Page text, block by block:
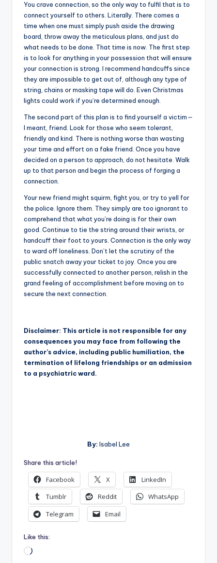
You crave connection, so the only way to fulfil that is to
connect yourself to others. Literally. There comes a
time when one must simply push aside the drawing
board, throw away the meticulous plans, and just do
what needs to be done. That time is now. The first step
is to look for anything in your possession that will ensure
your connection is strong. I recommend handcuffs since
they are impossible to get out of, although any type of
string, chains or masking tape will do. Even Christmas
lights could work if you’re determined enough.
The second part of this plan is to find yourself a victim—
I meant, friend. Look for those who seem tolerant,
friendly and kind. There is nothing worse than wasting
your time and effort on a fake friend. Once you have
decided on a person to approach, do not hesitate. Walk
up to that person and begin the process of forging a
connection.
Your new friend might squirm, fight you, or try to yell for
the police. Ignore them. They simply are too ignorant to
comprehend that what you’re doing is for their own
good. Continue to tie the string around their wrists, or
handcuff their foot to yours. Connection is the only way
to ward off loneliness. Don’t let the scrutiny of the
public snatch away your ticket to joy. Once you are
successfully connected to another person, relish in the
grand feeling of accomplishment before moving on to
secure the next connection.
Disclaimer: This article is not responsible for any
consequences you may face from following the
author’s advice, including public humiliation, the
termination of lifelong friendships or an admission
to a psychiatric ward.
By: Isabel Lee
Share this article!
Facebook X
LinkedIn
Tumblr
Reddit
WhatsApp
Telegram
Email
Like this:
Loading…